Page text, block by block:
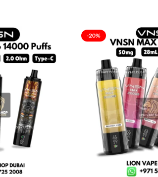
-20%